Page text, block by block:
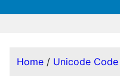
Home / Unicode Code